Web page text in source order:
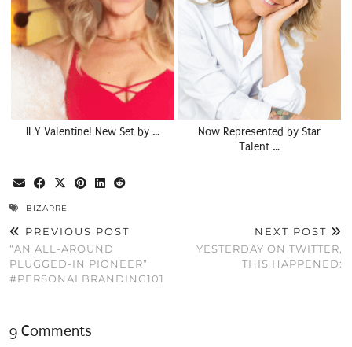
ILY Valentine! New Set by …
Now Represented by Star
Talent …
BIZARRE
PREVIOUS POST
“AN ALL-AROUND
PLUGGED-IN PIONEER”
#PERSONALBRANDING101
NEXT POST
YESTERDAY ON TWITTER,
THIS HAPPENED:
9 Comments